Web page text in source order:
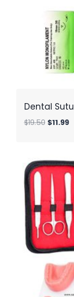
Dental
$19.50 Original
$11.99